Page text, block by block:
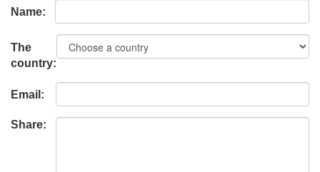
Name:
The
country:
Email:
Share: